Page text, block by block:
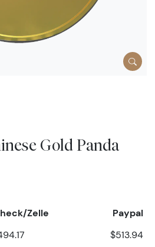
Gold Panda
Zelle Paypal
$513.94